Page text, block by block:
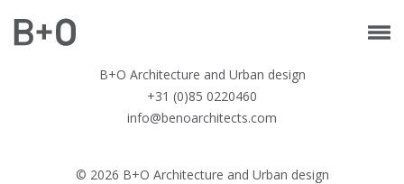
B+O Architecture and Urban design
+31 (0)85 0220460
info@benoarchitects.com
© 2026 B+O Architecture and Urban design